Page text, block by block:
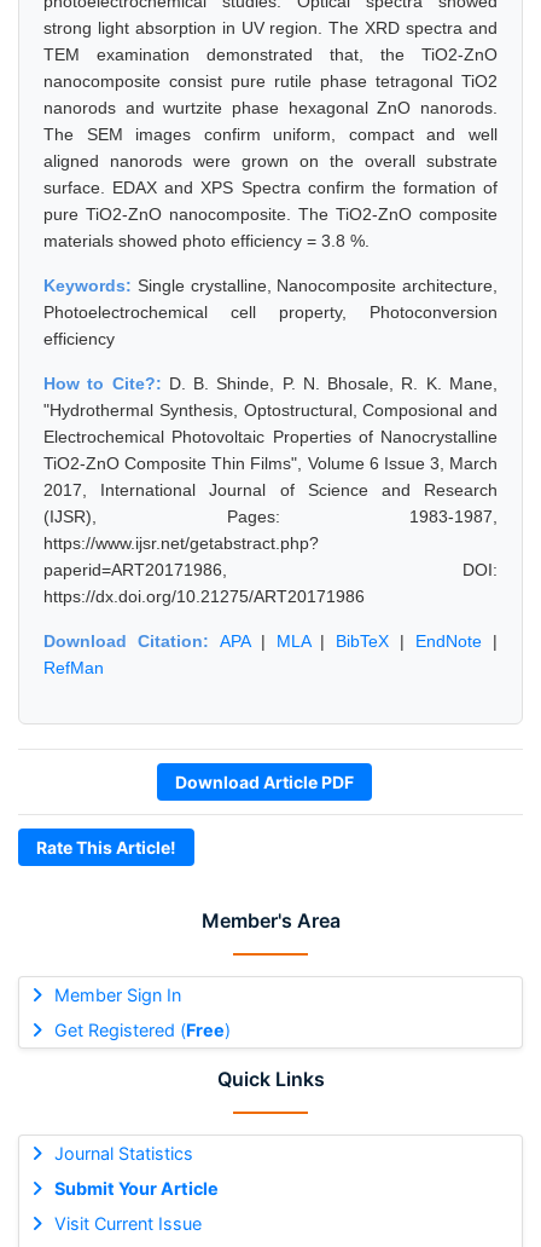
Member's Area
Member Sign In
Get Registered (Free)
Quick Links
Journal Statistics
Submit Your Article
Visit Current Issue
strong light absorption in UV region. The XRD spectra and
TEM examination demonstrated that, the TiO2-ZnO
nanocomposite consist pure rutile phase tetragonal TiO2
nanorods and wurtzite phase hexagonal ZnO nanorods.
The SEM images confirm uniform, compact and well
aligned nanorods were grown on the overall substrate
surface. EDAX and XPS Spectra confirm the formation of
pure TiO2-ZnO nanocomposite. The TiO2-ZnO composite
materials showed photo efficiency = 3.8 %.
Keywords: Single crystalline, Nanocomposite architecture,
Photoelectrochemical cell property, Photoconversion
efficiency
How to Cite?: D. B. Shinde, P. N. Bhosale, R. K. Mane,
"Hydrothermal Synthesis, Optostructural, Composional and
Electrochemical Photovoltaic Properties of Nanocrystalline
TiO2-ZnO Composite Thin Films", Volume 6 Issue 3, March
2017, International Journal of Science and Research
(IJSR), Pages: 1983-1987,
https://www.ijsr.net/getabstract.php?
paperid=ART20171986, DOI:
https://dx.doi.org/10.21275/ART20171986
Download Citation: APA| MLA| BibTeX | EndNote |
RefMan
Download Article PDF
Rate This Article!